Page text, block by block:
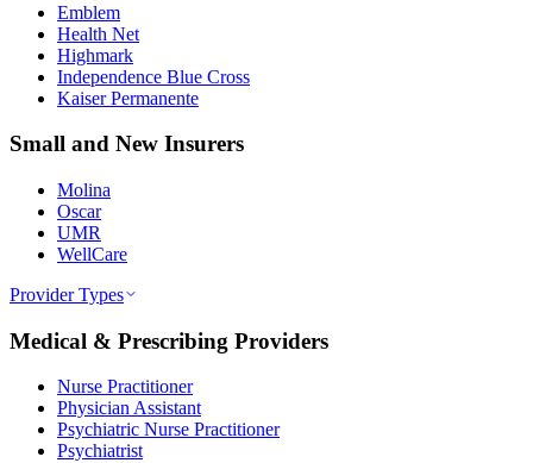
Emblem
Health Net
Highmark
Independence Blue Cross
Kaiser Permanente
Small and New Insurers
Molina
Oscar
UMR
WellCare
Provider Types
Medical & Prescribing Providers
Nurse Practitioner
Physician Assistant
Psychiatric Nurse Practitioner
Psychiatrist